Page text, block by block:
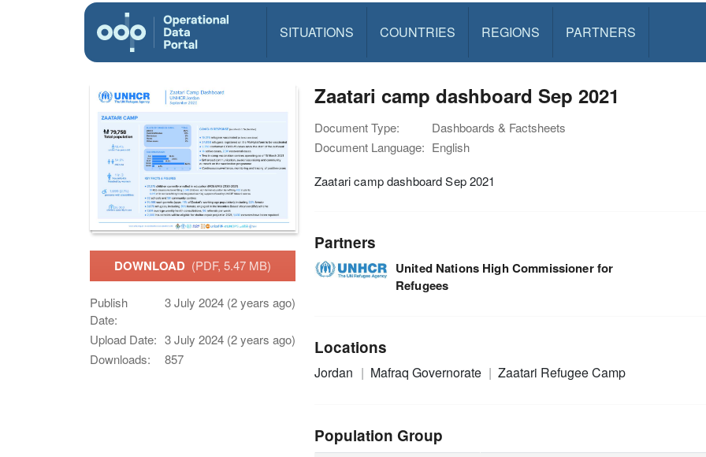
SITUATIONS COUNTRIES REGIONS PARTNERS
DOWNLOAD (PDF, 5.47 MB)
Publish
Date:
3 July 2024 (2 years ago)
Upload Date: 3 July 2024 (2 years ago)
Downloads:
857
Zaatari camp dashboard Sep 2021
Document Type:
Dashboards & Factsheets
Document Language: English
Zaatari camp dashboard Sep 2021
Partners
United Nations High Commissioner for
Refugees
Locations
Jordan Mafraq Governorate Zaatari Refugee Camp
Population Group